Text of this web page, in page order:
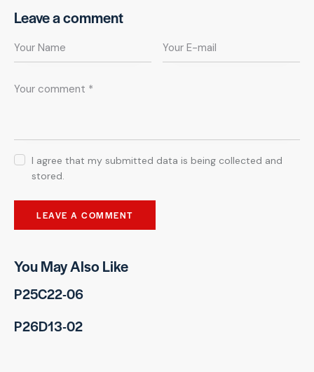
Leave a comment
I agree that my submitted data is being collected and
stored.
You May Also Like
P25C22-06
P26D13-02